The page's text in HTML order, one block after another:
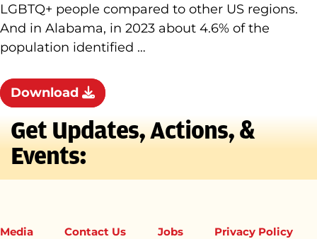
LGBTQ+ people compared to other US regions.
And in Alabama, in 2023 about 4.6% of the
population identified …
Download
Get Updates, Actions, &
Events:
Media Contact Us Jobs Privacy Policy